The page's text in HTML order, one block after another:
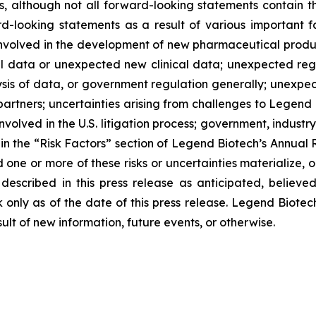
although not all forward-looking statements contain
looking statements as a result of various important
in the development of new pharmaceutical
or unexpected new clinical data; unexpected
of data, or government regulation generally;
uncertainties arising from challenges to
in the U.S. litigation process; government,
the “Risk Factors” section of Legend Biotech’s
one or more of these risks or uncertainties
in this press release as anticipated,
only as of the date of this press release. Legend
of new information, future events, or otherwise.